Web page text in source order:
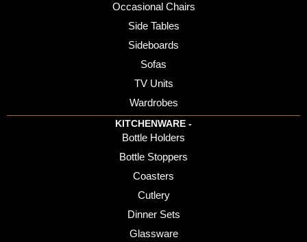
Occasional Chairs
Side Tables
Sideboards
Sofas
TV Units
Wardrobes
KITCHENWARE -
Bottle Holders
Bottle Stoppers
Coasters
Cutlery
Dinner Sets
Glassware